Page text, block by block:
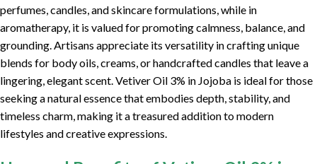
perfumes, candles, and skincare formulations, while in
aromatherapy, it is valued for promoting calmness, balance, and
grounding. Artisans appreciate its versatility in crafting unique
blends for body oils, creams, or handcrafted candles that leave a
lingering, elegant scent. Vetiver Oil 3% in Jojoba is ideal for those
seeking a natural essence that embodies depth, stability, and
timeless charm, making it a treasured addition to modern
lifestyles and creative expressions.